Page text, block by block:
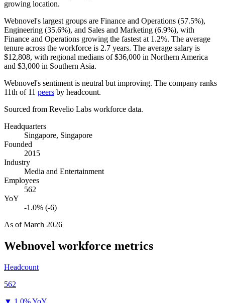
growing location.
Webnovel's largest groups are Finance and Operations (57.5%),
Engineering (35.6%), and Sales and Marketing (6.9%), with
Finance and Operations growing the fastest at 1.2%. The average
tenure across the workforce is 2.7 years. The average salary is
$12,808, with regional medians of$36,000 in Northern America
and $3,000 in Southern Asia.
Webnovel's sentiment is neutral but improving. The company ranks
11th of 11 peers by headcount.
Sourced from Revelio Labs workforce data.
Headquarters
Singapore, Singapore
Founded
2015
Industry
Media and Entertainment
Employees
562
YoY
-1.0% (-6)
As ofMarch 2026
Webnovel workforce metrics
Headcount
562
▼ 1.0% YoY